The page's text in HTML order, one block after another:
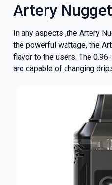
Artery
In any aspects ,the Artery
the powerful wattage, the
flavor to the users. The
are capable of changing